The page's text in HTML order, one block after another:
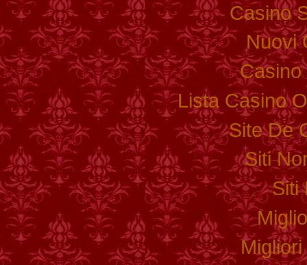
Casino
Nuovi
Casino
Lista Casino
Site De
Siti
Siti